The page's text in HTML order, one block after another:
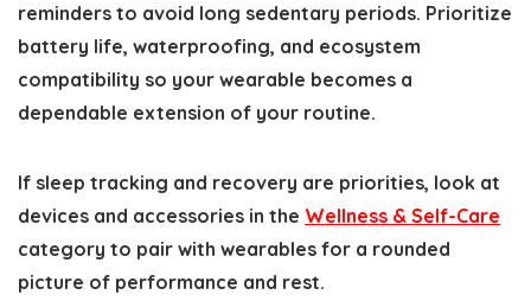
reminders to avoid long sedentary periods. Prioritize
battery life, waterproofing, and ecosystem
compatibility so your wearable becomes a
dependable extension of your routine.
If sleep tracking and recovery are priorities, look at
devices and accessories in the Wellness & Self-Care
category to pair with wearables for a rounded
picture of performance and rest.